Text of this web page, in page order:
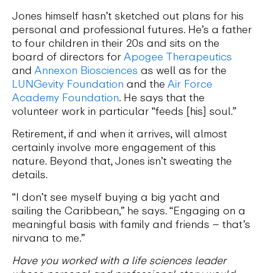
Jones himself hasn’t sketched out plans for his
personal and professional futures. He’s a father
to four children in their 20s and sits on the
board of directors for Apogee Therapeutics
and Annexon Biosciences as well as for the
LUNGevity Foundation and the Air Force
Academy Foundation. He says that the
volunteer work in particular “feeds [his] soul.”
Retirement, if and when it arrives, will almost
certainly involve more engagement of this
nature. Beyond that, Jones isn’t sweating the
details.
“I don’t see myself buying a big yacht and
sailing the Caribbean,” he says. “Engaging on a
meaningful basis with family and friends – that’s
nirvana to me.”
Have you worked with a life sciences leader